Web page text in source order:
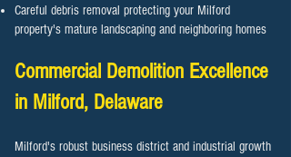
Careful debris removal protecting your Milford
property's mature landscaping and neighboring homes
Commercial Demolition Excellence
in Milford, Delaware
Milford's robust business district and industrial growth